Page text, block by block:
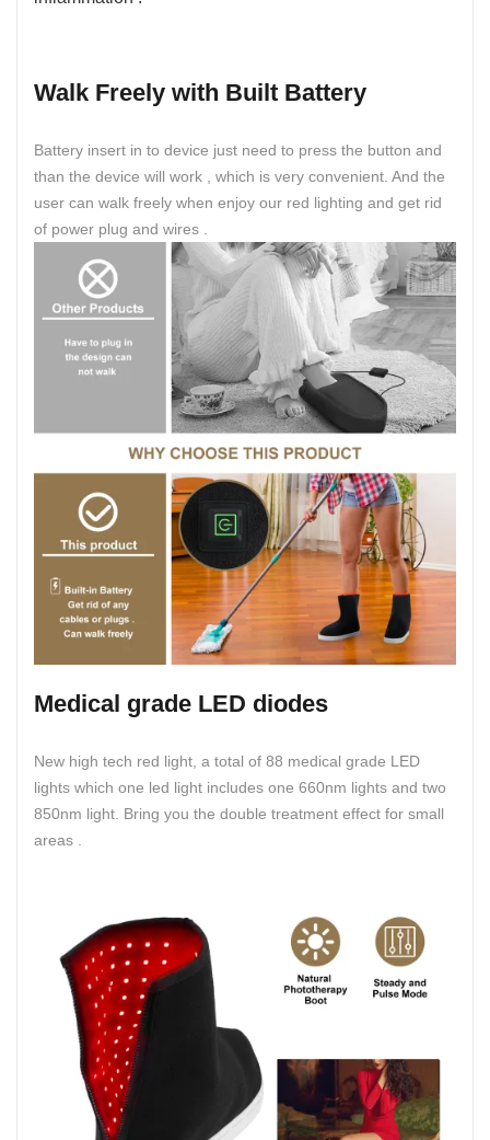
Walk Freely with Built Battery
Battery insert in to device just need to press the button and
than the device will work , which is very convenient. And the
user can walk freely when enjoy our red lighting and get rid
of power plug and wires .
Medical grade LED diodes
New high tech red light, a total of 88 medical grade LED
lights which one led light includes one 660nm lights and two
850nm light. Bring you the double treatment effect for small
areas .